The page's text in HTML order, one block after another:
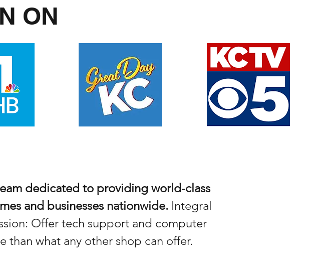
ON
dedicated to providing world-class
and businesses nationwide. Integral
Offer tech support and computer
what any other shop can offer.